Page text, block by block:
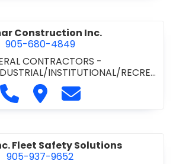
Construction Inc.
905-680-4849
CONTRACTORS -
INSTITUTIONAL/RECREA
•PAVING CONTRACTORS
Call Demar Construction Inc.
Visit Demar Construction
Contact Demar
Fleet Safety Solutions
905-937-9652